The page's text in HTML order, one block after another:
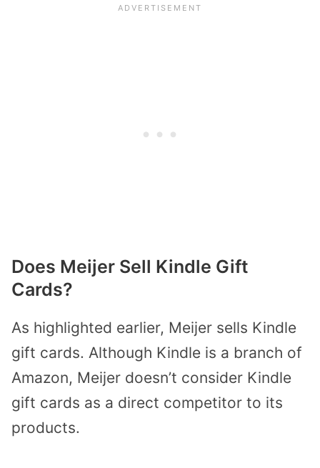
Does Meijer Sell Kindle Gift
Cards?
As highlighted earlier, Meijer sells Kindle
gift cards. Although Kindle is a branch of
Amazon, Meijer doesn’t consider Kindle
gift cards as a direct competitor to its
products.